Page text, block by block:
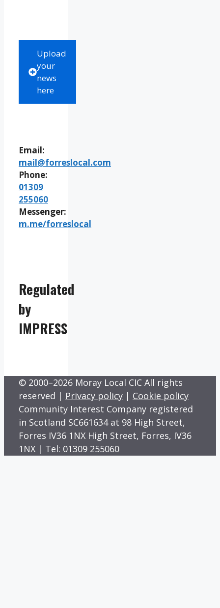
Upload
your
news
here
Email:
mail@forreslocal.com
Phone:
01309
255060
Messenger:
m.me/forreslocal
Regulated
by
IMPRESS
© 2000–2026 Moray Local CIC All rights
reserved | Privacy policy | Cookie policy
Community Interest Company registered
in Scotland SC661634 at 98 High Street,
Forres IV36 1NX High Street, Forres, IV36
1NX | Tel: 01309 255060